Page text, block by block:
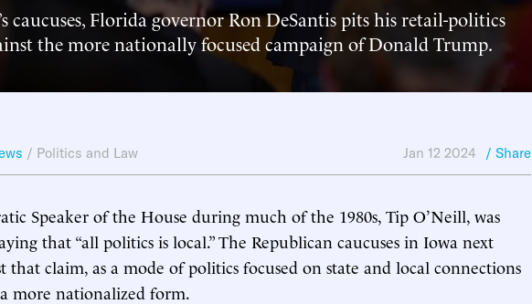
caucuses, Florida governor Ron DeSantis pits his retail-politics
the more nationally focused campaign of Donald Trump.
/ Politics and Law Jan 12 2024 / Share
Speaker of the House during much of the 1980s, Tip O’Neill, was
that “all politics is local.” The Republican caucuses in Iowa next
that claim, as a mode of politics focused on state and local connections
more nationalized form.